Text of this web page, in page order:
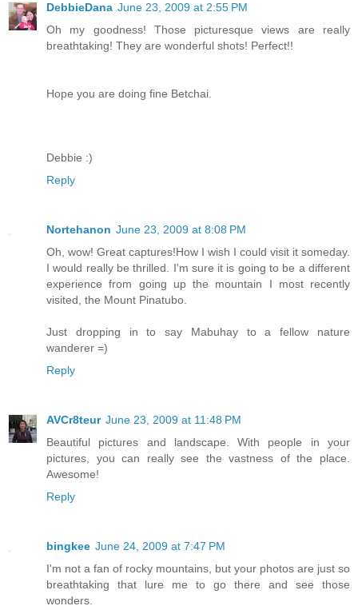
DebbieDana June 23, 2009 at 2:55 PM
Oh my goodness! Those picturesque views are really
breathtaking! They are wonderful shots! Perfect!!
Hope you are doing fine Betchai.
Debbie :)
Reply
Nortehanon June 23, 2009 at 8:08 PM
Oh, wow! Great captures!How I wish I could visit it someday.
I would really be thrilled. I'm sure it is going to be a different
experience from going up the mountain I most recently
visited, the Mount Pinatubo.
Just dropping in to say Mabuhay to a fellow nature
wanderer =)
Reply
AVCr8teur June 23, 2009 at 11:48 PM
Beautiful pictures and landscape. With people in your
pictures, you can really see the vastness of the place.
Awesome!
Reply
bingkee June 24, 2009 at 7:47 PM
I'm not a fan of rocky mountains, but your photos are just so
breathtaking that lure me to go there and see those
wonders.